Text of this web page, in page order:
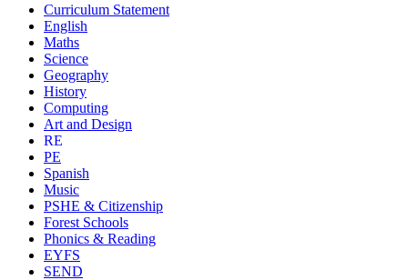
Curriculum Statement
English
Maths
Science
Geography
History
Computing
Art and Design
RE
PE
Spanish
Music
PSHE & Citizenship
Forest Schools
Phonics & Reading
EYFS
SEND